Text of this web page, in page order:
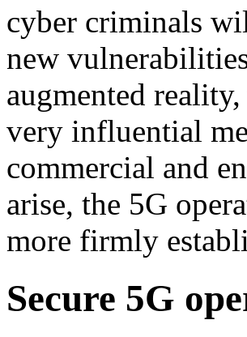
cyber criminals
new
augmented
very influential
commercial and
arise, the 5G
more firmly
Secure 5G